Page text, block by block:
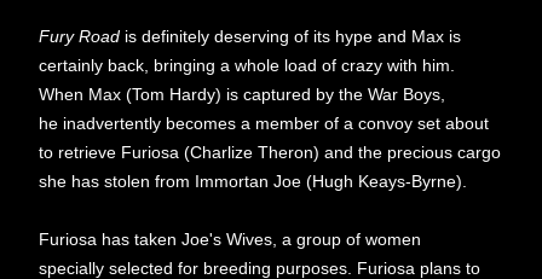
Fury Road is definitely deserving of its hype and Max is
certainly back, bringing a whole load of crazy with him.
When Max (Tom Hardy) is captured by the War Boys,
he inadvertently becomes a member of a convoy set about
to retrieve Furiosa (Charlize Theron) and the precious cargo
she has stolen from Immortan Joe (Hugh Keays-Byrne).
Furiosa has taken Joe's Wives, a group of women
specially selected for breeding purposes. Furiosa plans to